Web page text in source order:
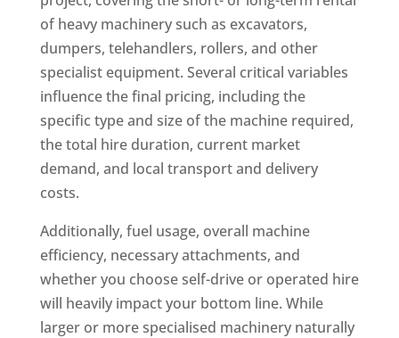
of heavy machinery such as excavators,
dumpers, telehandlers, rollers, and other
specialist equipment. Several critical variables
influence the final pricing, including the
specific type and size of the machine required,
the total hire duration, current market
demand, and local transport and delivery
costs.
Additionally, fuel usage, overall machine
efficiency, necessary attachments, and
whether you choose self-drive or operated hire
will heavily impact your bottom line. While
larger or more specialised machinery naturally